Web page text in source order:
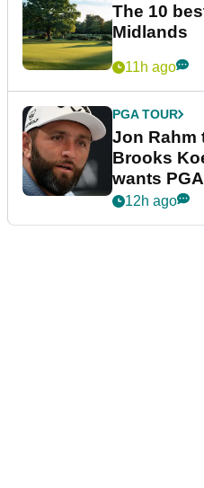
The 10
Midlands
11h ago
PGA TOUR
Jon Rahm
Brooks
wants
12h ago